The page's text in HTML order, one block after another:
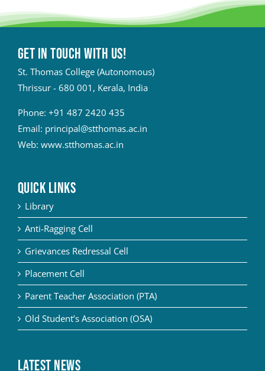
Get in touch with Us!
St. Thomas College (Autonomous)
Thrissur - 680 001, Kerala, India
Phone: +91 487 2420 435
Email: principal@stthomas.ac.in
Web: www.stthomas.ac.in
QUICK LINKS
Library
Anti-Ragging Cell
Grievances Redressal Cell
Placement Cell
Parent Teacher Association (PTA)
Old Student’s Association (OSA)
Latest News